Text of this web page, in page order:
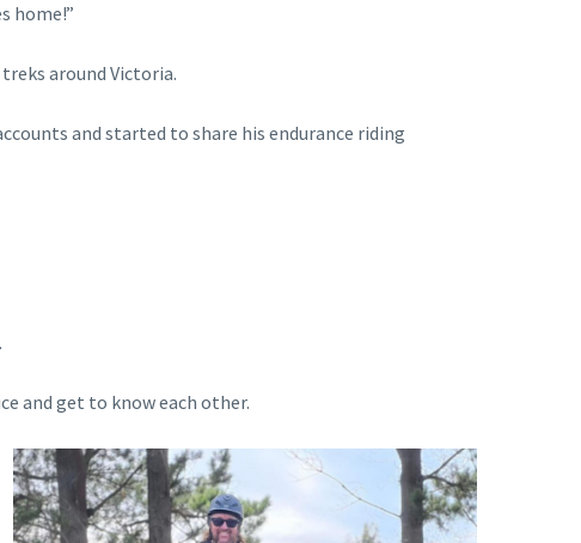
home!”
around Victoria.
and started to share his endurance riding
and get to know each other.